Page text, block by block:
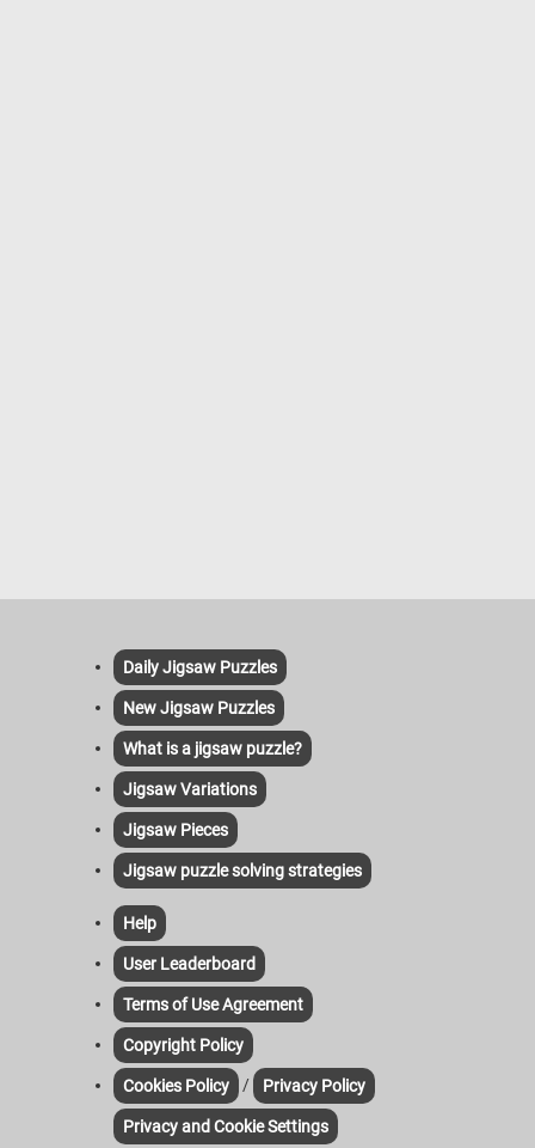
Daily Jigsaw Puzzles
New Jigsaw Puzzles
What is a jigsaw puzzle?
Jigsaw Variations
Jigsaw Pieces
Jigsaw puzzle solving strategies
Help
User Leaderboard
Terms of Use Agreement
Copyright Policy
Cookies Policy / Privacy Policy
Privacy and Cookie Settings